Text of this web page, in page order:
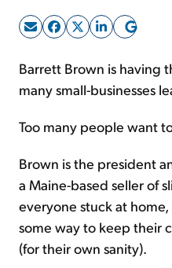
Sign
Barrett Brown is having
many small-businesses
Too many people want
Brown is the president
a Maine-based seller of
everyone stuck at
some way to keep their
(for their own sanity).